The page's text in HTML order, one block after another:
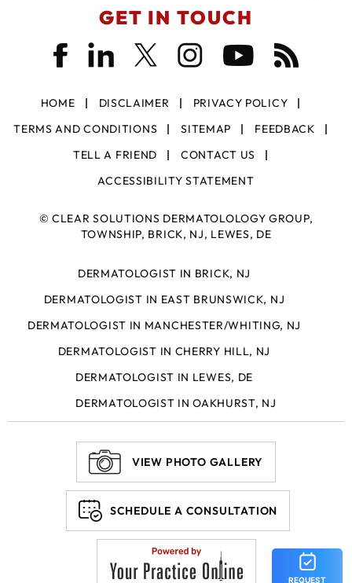
GET IN TOUCH
HOME DISCLAIMER
PRIVACY POLICY
TERMS AND CONDITIONS
SITEMAP
FEEDBACK
TELL A FRIEND
CONTACT US
ACCESSIBILITY STATEMENT
©CLEAR SOLUTIONS DERMATOLOLOGY GROUP,
TOWNSHIP, BRICK, NJ, LEWES, DE
DERMATOLOGIST IN BRICK, NJ
DERMATOLOGIST IN EAST BRUNSWICK, NJ
DERMATOLOGIST IN MANCHESTER/WHITING, NJ
DERMATOLOGIST IN CHERRY HILL, NJ
DERMATOLOGIST IN LEWES, DE
DERMATOLOGIST IN OAKHURST, NJ
VIEW PHOTO GALLERY
SCHEDULE A CONSULTATION